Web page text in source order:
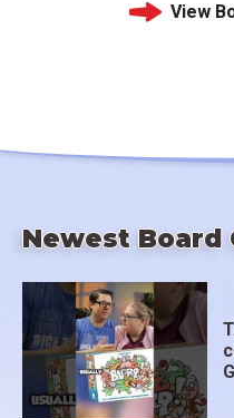
View
Newest Board